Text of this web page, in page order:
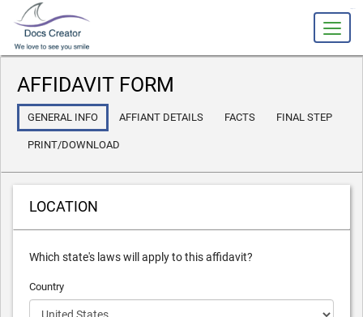
AFFIDAVIT FORM
GENERAL INFO AFFIANT DETAILS FACTS FINAL STEP
PRINT/DOWNLOAD
LOCATION
Which state's laws will apply to this affidavit?
Country